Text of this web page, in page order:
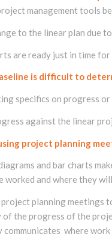
management tools
to the linear plan due
are ready just in time
is difficult to
specifics on progress
against the linear
project planning
and bar charts
worked and where they
planning meetings
of the progress of the
where